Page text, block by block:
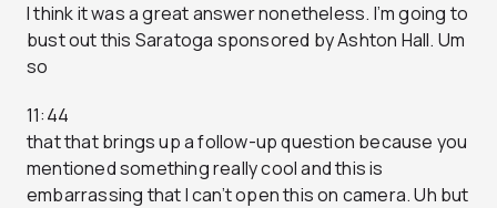
I think it was a great answer nonetheless. I’m going to
bust out this Saratoga sponsored by Ashton Hall. Um
so
11:44
that that brings up a follow-up question because you
mentioned something really cool and this is
embarrassing that I can’t open this on camera. Uh but